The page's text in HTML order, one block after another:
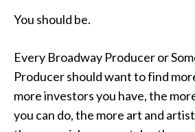
You should be.
Every Broadway Producer or
Producer should want to find
more investors you have, the
you can do, the more art and